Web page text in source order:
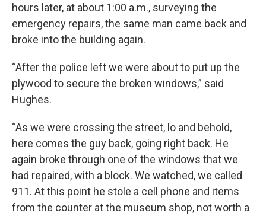
hours later, at about 1:00 a.m., surveying the
emergency repairs, the same man came back and
broke into the building again.
“After the police left we were about to put up the
plywood to secure the broken windows,” said
Hughes.
“As we were crossing the street, lo and behold,
here comes the guy back, going right back. He
again broke through one of the windows that we
had repaired, with a block. We watched, we called
911. At this point he stole a cell phone and items
from the counter at the museum shop, not worth a